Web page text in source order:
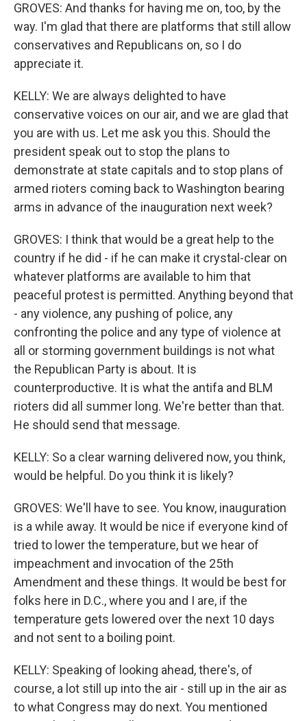
GROVES: And thanks for having me on, too, by the
way. I'm glad that there are platforms that still allow
conservatives and Republicans on, so I do
appreciate it.
KELLY: We are always delighted to have
conservative voices on our air, and we are glad that
you are with us. Let me ask you this. Should the
president speak out to stop the plans to
demonstrate at state capitals and to stop plans of
armed rioters coming back to Washington bearing
arms in advance of the inauguration next week?
GROVES: I think that would be a great help to the
country if he did - if he can make it crystal-clear on
whatever platforms are available to him that
peaceful protest is permitted. Anything beyond that
- any violence, any pushing of police, any
confronting the police and any type of violence at
all or storming government buildings is not what
the Republican Party is about. It is
counterproductive. It is what the antifa and BLM
rioters did all summer long. We're better than that.
He should send that message.
KELLY: So a clear warning delivered now, you think,
would be helpful. Do you think it is likely?
GROVES: We'll have to see. You know, inauguration
is a while away. It would be nice if everyone kind of
tried to lower the temperature, but we hear of
impeachment and invocation of the 25th
Amendment and these things. It would be best for
folks here in D.C., where you and I are, if the
temperature gets lowered over the next 10 days
and not sent to a boiling point.
KELLY: Speaking of looking ahead, there's, of
course, a lot still up into the air - still up in the air as
to what Congress may do next. You mentioned